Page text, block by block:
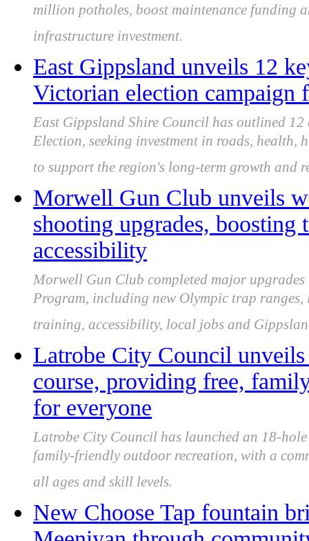
million potholes, boost maintenance funding
infrastructure investment.
East Gippsland unveils 12
Victorian election campaign
East Gippsland Shire Council has outlined
Election, seeking investment in roads, health,
to support the region's long-term growth and
Morwell Gun Club unveils
shooting upgrades,
accessibility
Morwell Gun Club completed major
Program, including new Olympic trap
training, accessibility, local jobs and
Latrobe City Council
course, providing free,
for everyone
Latrobe City Council has launched an 18-
family-friendly outdoor recreation, with a
all ages and skill levels.
New Choose Tap fountain